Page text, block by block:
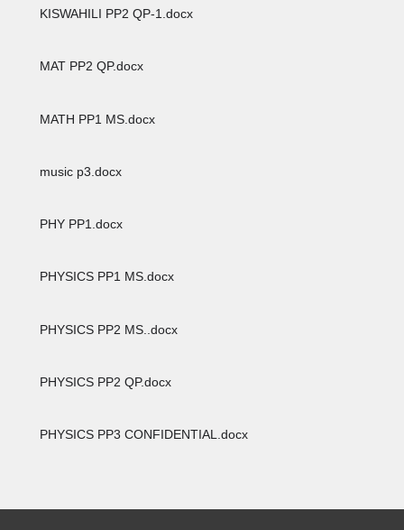
KISWAHILI PP2 QP-1.docx
MAT PP2 QP.docx
MATH PP1 MS.docx
music p3.docx
PHY PP1.docx
PHYSICS PP1 MS.docx
PHYSICS PP2 MS..docx
PHYSICS PP2 QP.docx
PHYSICS PP3 CONFIDENTIAL.docx